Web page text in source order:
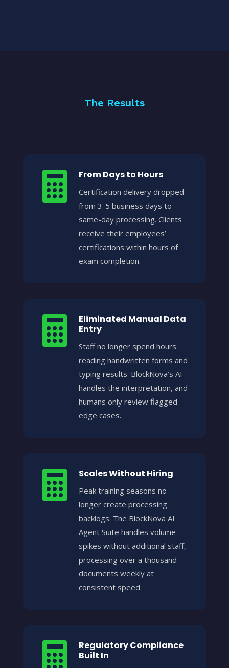
The Results
 From Days to Hours
Certification delivery dropped
from 3-5 business days to
same-day processing. Clients
receive their employees’
certifications within hours of
exam completion.

Eliminated Manual Data
Entry
Staff no longer spend hours
reading handwritten forms and
typing results. BlockNova’s AI
handles the interpretation, and
humans only review flagged
edge cases.
 Scales Without Hiring
Peak training seasons no
longer create processing
backlogs. The BlockNova AI
Agent Suite handles volume
spikes without additional staff,
processing over a thousand
documents weekly at
consistent speed.

Regulatory Compliance
Built In